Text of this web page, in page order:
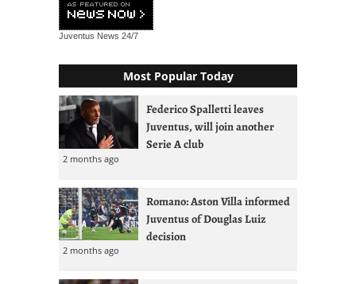
Juventus News 24/7
Most Popular Today
Federico Spalletti leaves
Juventus, will join another
Serie A club
2 months ago
Romano: Aston Villa informed
Juventus of Douglas Luiz
decision
2 months ago